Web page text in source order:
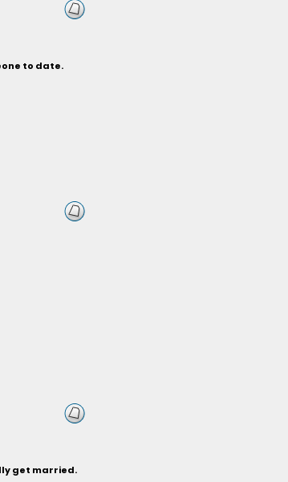
to date.
get married.